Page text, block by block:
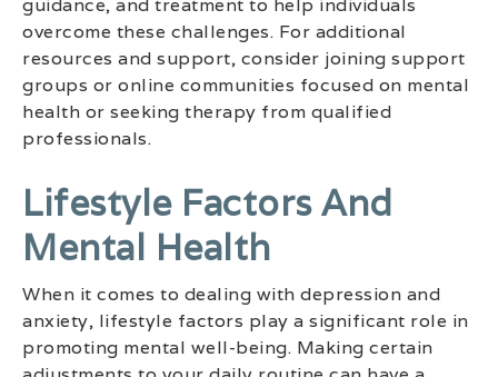
overcome these challenges. For additional
resources and support, consider joining support
groups or online communities focused on mental
health or seeking therapy from qualified
professionals.
Lifestyle Factors And
Mental Health
When it comes to dealing with depression and
anxiety, lifestyle factors play a significant role in
promoting mental well-being. Making certain